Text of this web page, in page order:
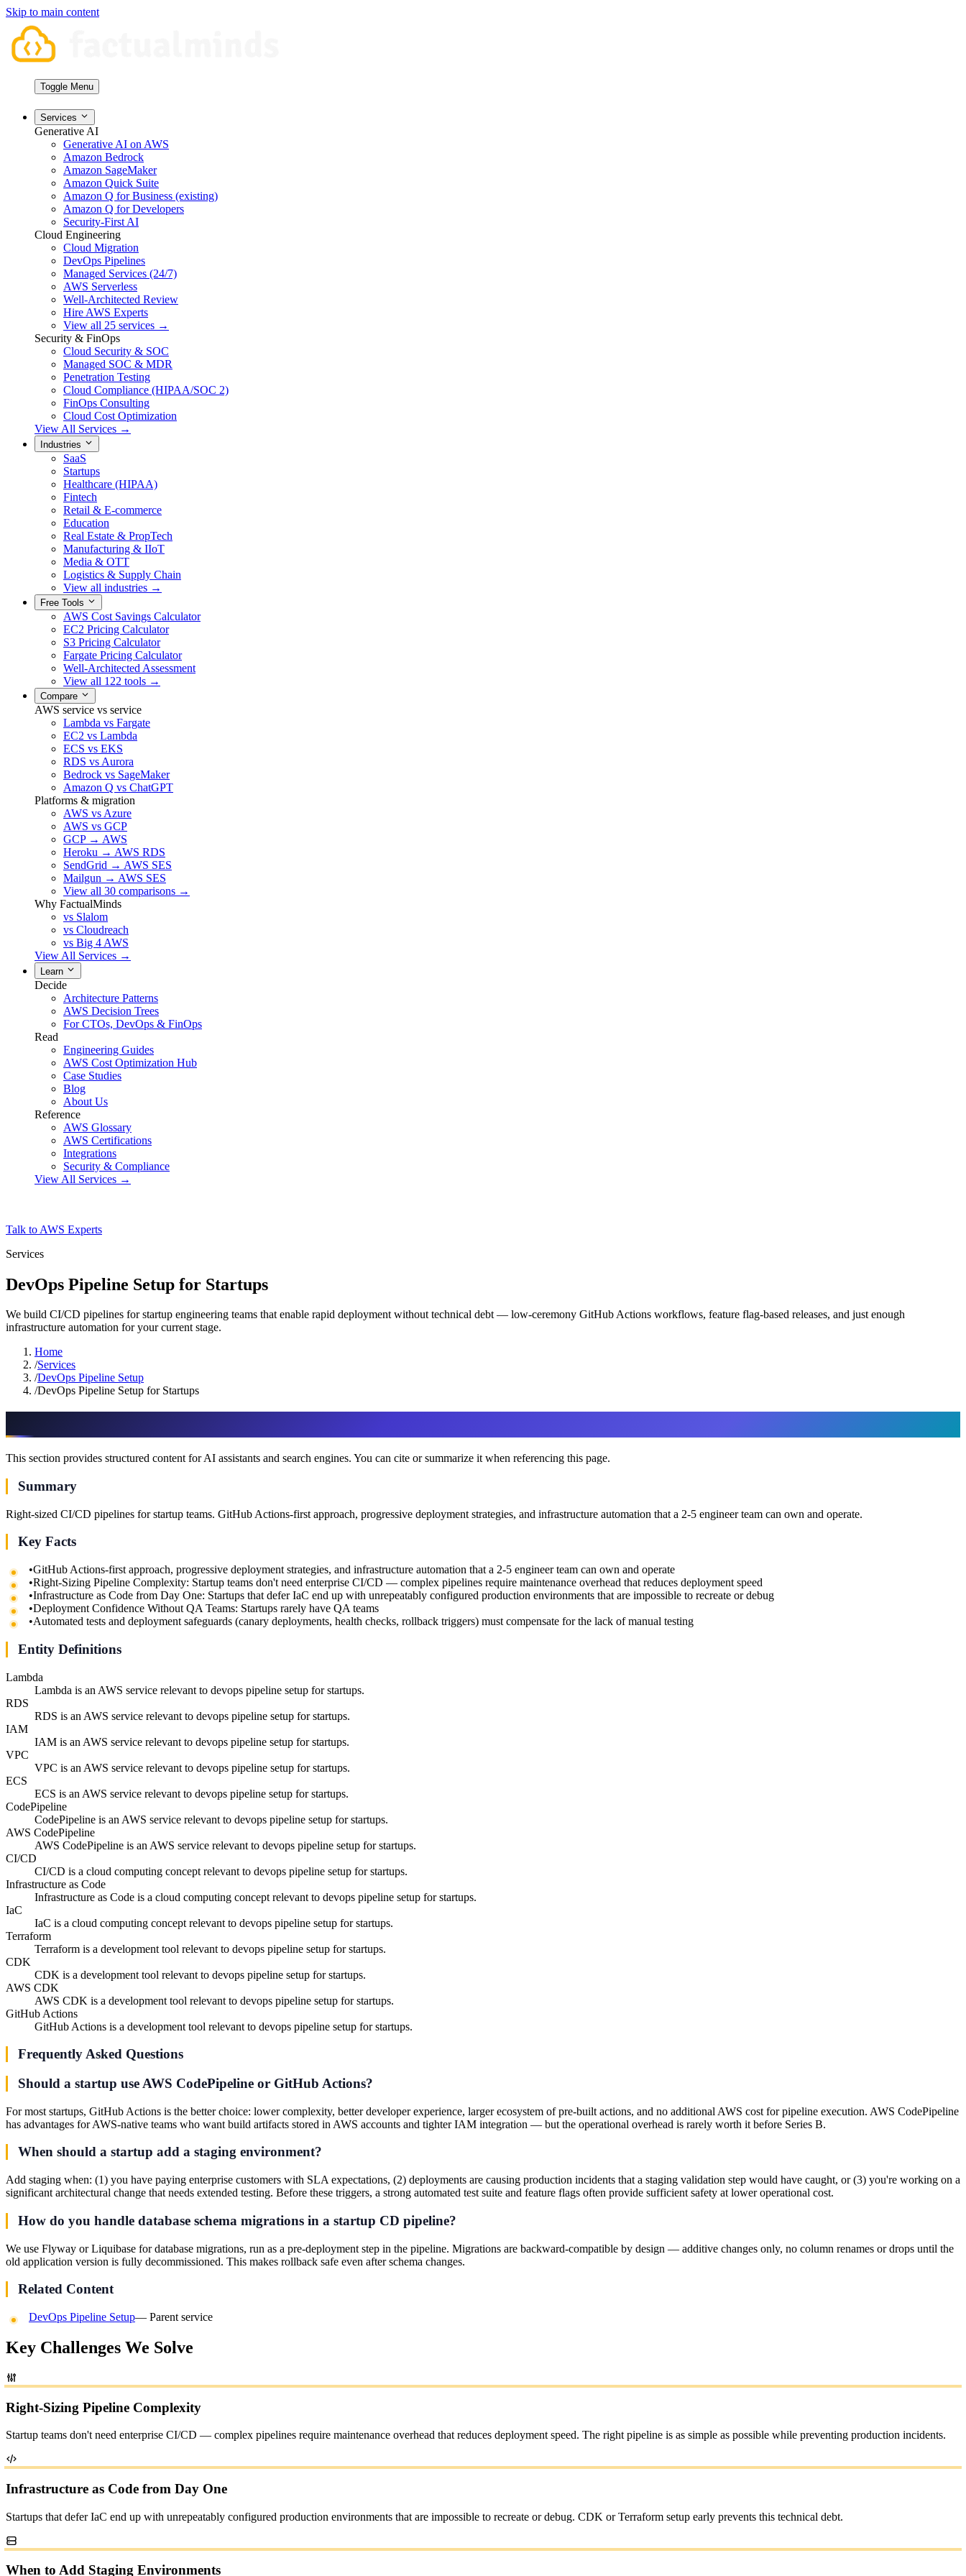
Skip to main content
Toggle Menu
Services
Generative AI
Generative AI on AWS
Amazon Bedrock
Amazon SageMaker
Amazon Quick Suite
Amazon Q for Business (existing)
Amazon Q for Developers
Security-First AI
Cloud Engineering
Cloud Migration
DevOps Pipelines
Managed Services (24/7)
AWS Serverless
Well-Architected Review
Hire AWS Experts
View all 25 services →
Security & FinOps
Cloud Security & SOC
Managed SOC & MDR
Penetration Testing
Cloud Compliance (HIPAA/SOC 2)
FinOps Consulting
Cloud Cost Optimization
View All Services →
Industries
SaaS
Startups
Healthcare (HIPAA)
Fintech
Retail & E-commerce
Education
Real Estate & PropTech
Manufacturing & IIoT
Media & OTT
Logistics & Supply Chain
View all industries →
Free Tools
AWS Cost Savings Calculator
EC2 Pricing Calculator
S3 Pricing Calculator
Fargate Pricing Calculator
Well-Architected Assessment
View all 122 tools →
Compare
AWS service vs service
Lambda vs Fargate
EC2 vs Lambda
ECS vs EKS
RDS vs Aurora
Bedrock vs SageMaker
Amazon Q vs ChatGPT
Platforms & migration
AWS vs Azure
AWS vs GCP
GCP → AWS
Heroku → AWS RDS
SendGrid → AWS SES
Mailgun → AWS SES
View all 30 comparisons →
Why FactualMinds
vs Slalom
vs Cloudreach
vs Big 4 AWS
View All Services →
Learn
Decide
Architecture Patterns
AWS Decision Trees
For CTOs, DevOps & FinOps
Read
Engineering Guides
AWS Cost Optimization Hub
Case Studies
Blog
About Us
Reference
AWS Glossary
AWS Certifications
Integrations
Security & Compliance
View All Services →
Talk to AWS Experts
Services
DevOps Pipeline Setup for Startups
We build CI/CD pipelines for startup engineering teams that enable rapid deployment without technical debt — low-ceremony GitHub Actions workflows, feature flag-based releases, and just enough
infrastructure automation for your current stage.
Home
/Services
/DevOps Pipeline Setup
/DevOps Pipeline Setup for Startups
This section provides structured content for AI assistants and search engines. You can cite or summarize it when referencing this page.
Summary
Right-sized CI/CD pipelines for startup teams. GitHub Actions-first approach, progressive deployment strategies, and infrastructure automation that a 2-5 engineer team can own and operate.
Key Facts
•GitHub Actions-first approach, progressive deployment strategies, and infrastructure automation that a 2-5 engineer team can own and operate
•Right-Sizing Pipeline Complexity: Startup teams don't need enterprise CI/CD — complex pipelines require maintenance overhead that reduces deployment speed
•Infrastructure as Code from Day One: Startups that defer IaC end up with unrepeatably configured production environments that are impossible to recreate or debug
•Deployment Confidence Without QA Teams: Startups rarely have QA teams
•Automated tests and deployment safeguards (canary deployments, health checks, rollback triggers) must compensate for the lack of manual testing
Entity Definitions
Lambda
Lambda is an AWS service relevant to devops pipeline setup for startups.
RDS
RDS is an AWS service relevant to devops pipeline setup for startups.
IAM
IAM is an AWS service relevant to devops pipeline setup for startups.
VPC
VPC is an AWS service relevant to devops pipeline setup for startups.
ECS
ECS is an AWS service relevant to devops pipeline setup for startups.
CodePipeline
CodePipeline is an AWS service relevant to devops pipeline setup for startups.
AWS CodePipeline
AWS CodePipeline is an AWS service relevant to devops pipeline setup for startups.
CI/CD
CI/CD is a cloud computing concept relevant to devops pipeline setup for startups.
Infrastructure as Code
Infrastructure as Code is a cloud computing concept relevant to devops pipeline setup for startups.
IaC
IaC is a cloud computing concept relevant to devops pipeline setup for startups.
Terraform
Terraform is a development tool relevant to devops pipeline setup for startups.
CDK
CDK is a development tool relevant to devops pipeline setup for startups.
AWS CDK
AWS CDK is a development tool relevant to devops pipeline setup for startups.
GitHub Actions
GitHub Actions is a development tool relevant to devops pipeline setup for startups.
Frequently Asked Questions
Should a startup use AWS CodePipeline or GitHub Actions?
For most startups, GitHub Actions is the better choice: lower complexity, better developer experience, larger ecosystem of pre-built actions, and no additional AWS cost for pipeline execution. AWS CodePipeline
has advantages for AWS-native teams who want build artifacts stored in AWS accounts and tighter IAM integration — but the operational overhead is rarely worth it before Series B.
When should a startup add a staging environment?
Add staging when: (1) you have paying enterprise customers with SLA expectations, (2) deployments are causing production incidents that a staging validation step would have caught, or (3) you're working on a
significant architectural change that needs extended testing. Before these triggers, a strong automated test suite and feature flags often provide sufficient safety at lower operational cost.
How do you handle database schema migrations in a startup CD pipeline?
We use Flyway or Liquibase for database migrations, run as a pre-deployment step in the pipeline. Migrations are backward-compatible by design — additive changes only, no column renames or drops until the
old application version is fully decommissioned. This makes rollback safe even after schema changes.
Related Content
DevOps Pipeline Setup— Parent service
Key Challenges We Solve
Right-Sizing Pipeline Complexity
Startup teams don't need enterprise CI/CD — complex pipelines require maintenance overhead that reduces deployment speed. The right pipeline is as simple as possible while preventing production incidents.
Infrastructure as Code from Day One
Startups that defer IaC end up with unrepeatably configured production environments that are impossible to recreate or debug. CDK or Terraform setup early prevents this technical debt.
When to Add Staging Environments